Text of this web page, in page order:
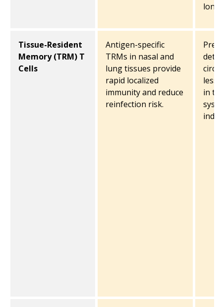
Tissue-Resident
Memory (TRM) T
Cells
Antigen-specific
TRMs in nasal and
lung tissues provide
rapid localized
immunity and reduce
reinfection risk.
less
in